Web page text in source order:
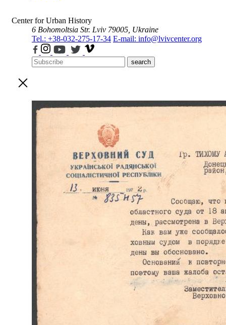
Center for Urban History
6 Bohomoltsia Str. Lviv 79005, Ukraine
Tel.: +38-032-275-17-34 E-mail: info@lvivcenter.org
search